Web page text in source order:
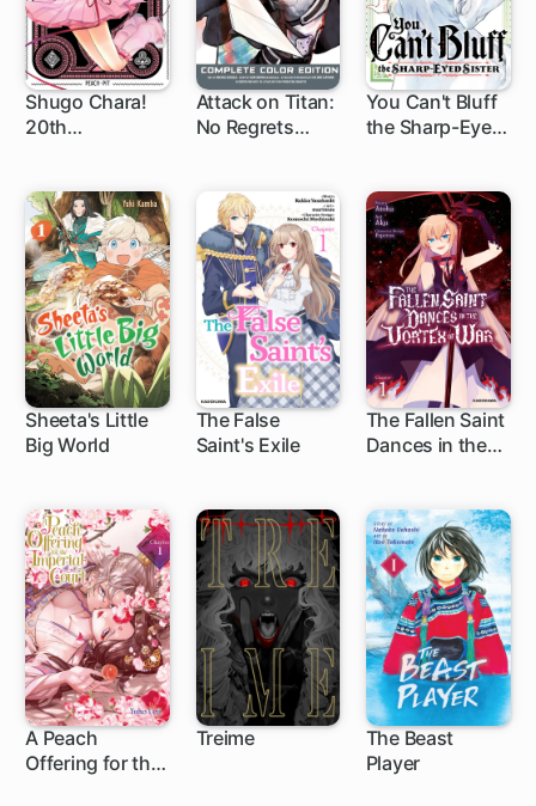
Shugo Chara!
20th1 ch
Attack on Titan:
No Regrets
1 ch
You Can't Bluff
the Sharp-Eyed
1 ch
Sheeta's Little
Big World
1 ch
The False
Saint's Exile
1 ch
The Fallen Saint
Dances in the
1 ch
A Peach
Offering for the
Treime
The Beast
Player
1 ch